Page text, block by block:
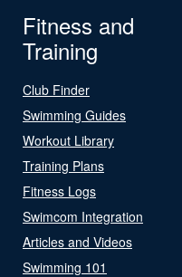
Fitness and
Training
Club Finder
Swimming Guides
Workout Library
Training Plans
Fitness Logs
Swimcom Integration
Articles and Videos
Swimming 101